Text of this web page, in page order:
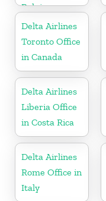
Belgium
Delta Airlines
Toronto Office
in Canada
Delta Airlines
Liberia Office
in Costa Rica
Delta Airlines
Rome Office in
Italy